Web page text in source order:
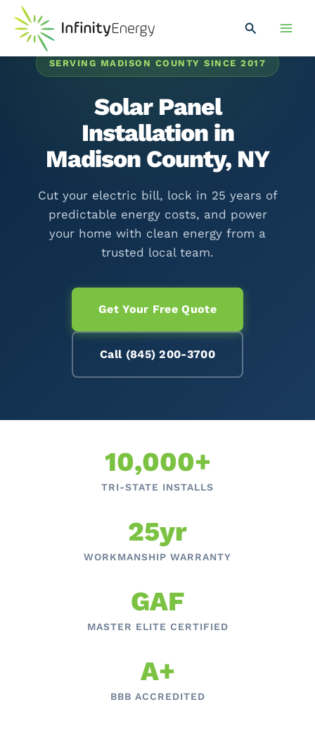
content
Search
SERVING MADISON COUNTY SINCE 2017
Solar Panel
Installation in
Madison County, NY
Cut your electric bill, lock in 25 years of
predictable energy costs, and power
your home with clean energy from a
trusted local team.
Get Your Free Quote
Call (845) 200-3700
10,000+
TRI-STATE INSTALLS
25yr
WORKMANSHIP WARRANTY
GAF
MASTER ELITE CERTIFIED
A+
BBB ACCREDITED